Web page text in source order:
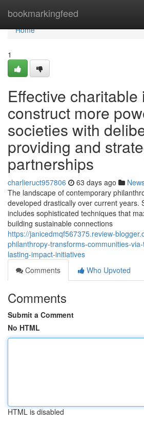
bookmarkingfeed
Home
Home
1
Effective charitable
construct more
societies with
providing and
partnerships
charlieruct957806 63 days ago
The landscape of contemporary
developed drastically over current years.
includes sophisticated techniques that
building sustainable connections
https://janicedmqf567375.review-
philanthropy-transforms-communities-
lasting-impact-initiatives
Comments
Who Upvoted
Comments
Submit a Comment
No HTML
HTML is disabled